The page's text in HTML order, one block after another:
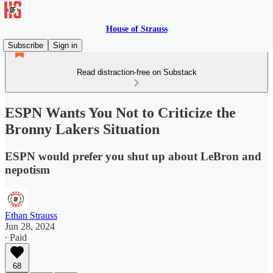
House of Strauss
Subscribe
Sign in
Read distraction-free on Substack
ESPN Wants You Not to Criticize the
Bronny Lakers Situation
ESPN would prefer you shut up about LeBron and
nepotism
Ethan Strauss
Jun 28, 2024
∙ Paid
68